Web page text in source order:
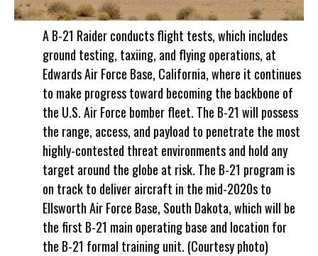
A B-21 Raider conducts flight tests, which includes
ground testing, taxiing, and flying operations, at
Edwards Air Force Base, California, where it continues
to make progress toward becoming the backbone of
the U.S. Air Force bomber fleet. The B-21 will possess
the range, access, and payload to penetrate the most
highly-contested threat environments and hold any
target around the globe at risk. The B-21 program is
on track to deliver aircraft in the mid-2020s to
Ellsworth Air Force Base, South Dakota, which will be
the first B-21 main operating base and location for
the B-21 formal training unit. (Courtesy photo)